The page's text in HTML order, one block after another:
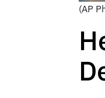
(AP